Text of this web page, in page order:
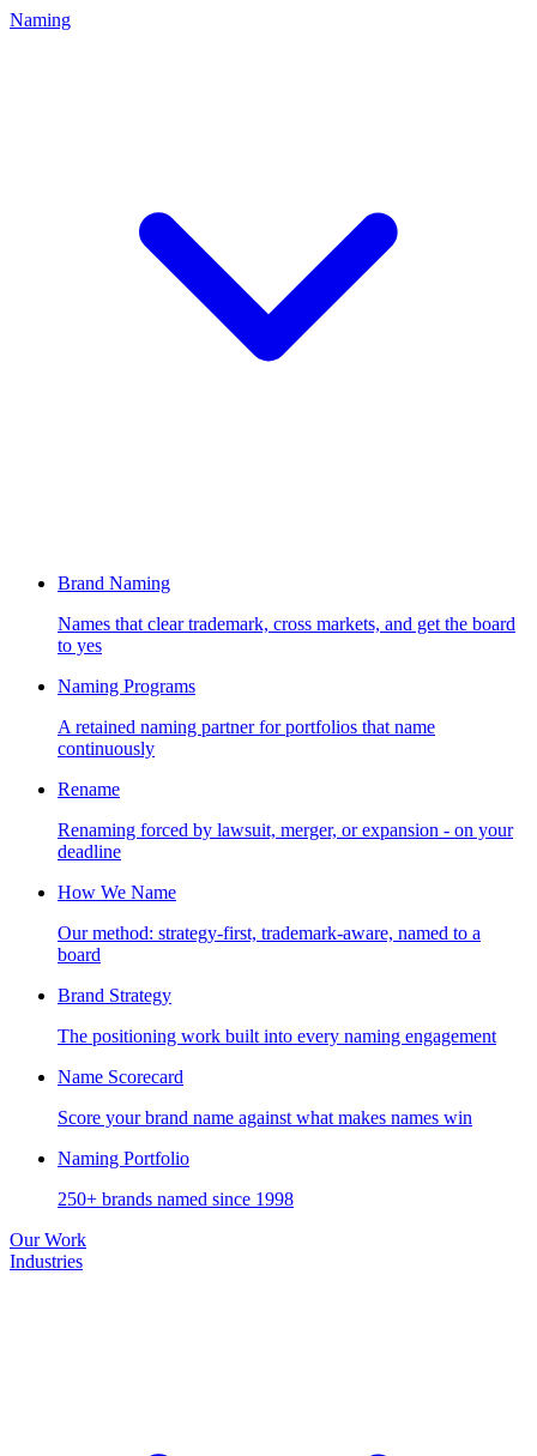
Naming
Brand Naming
Names that clear trademark, cross markets, and get the board
to yes
Naming Programs
A retained naming partner for portfolios that name
continuously
Rename
Renaming forced by lawsuit, merger, or expansion - on your
deadline
How We Name
Our method: strategy-first, trademark-aware, named to a
board
Brand Strategy
The positioning work built into every naming engagement
Name Scorecard
Score your brand name against what makes names win
Naming Portfolio
250+ brands named since 1998
Our Work
Industries